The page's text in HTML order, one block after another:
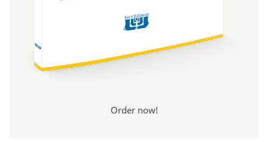
Order now!